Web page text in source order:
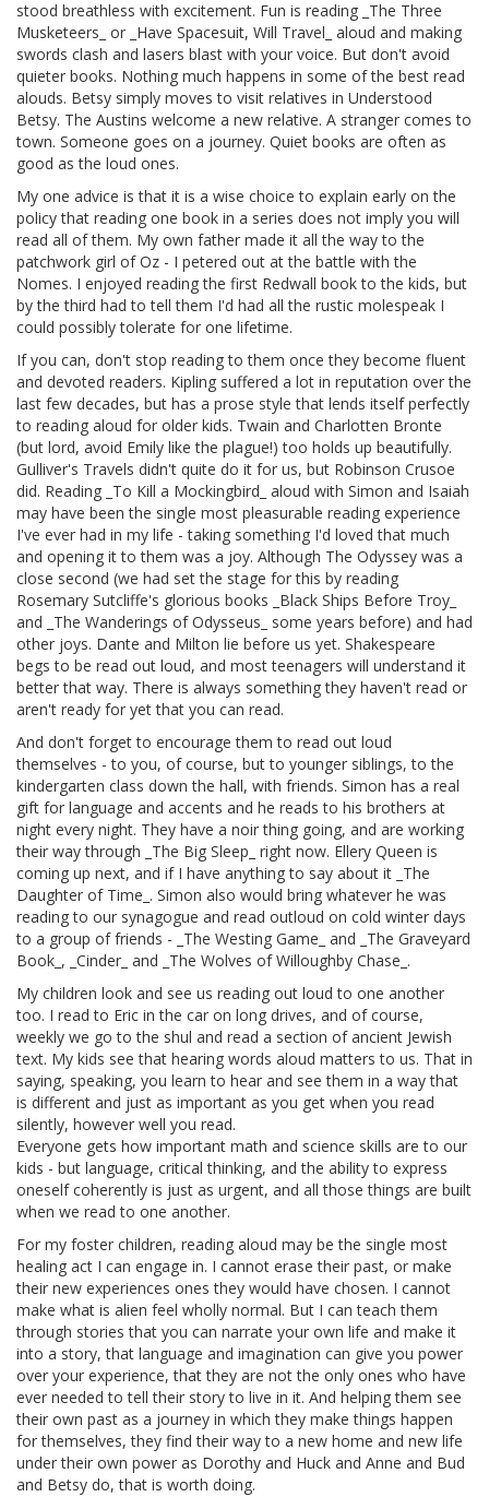
stood breathless with excitement. Fun is reading _The Three
Musketeers_ or _Have Spacesuit, Will Travel_ aloud and making
swords clash and lasers blast with your voice. But don't avoid
quieter books. Nothing much happens in some of the best read
alouds. Betsy simply moves to visit relatives in Understood
Betsy. The Austins welcome a new relative. A stranger comes to
town. Someone goes on a journey. Quiet books are often as
good as the loud ones.
My one advice is that it is a wise choice to explain early on the
policy that reading one book in a series does not imply you will
read all of them. My own father made it all the way to the
patchwork girl of Oz - I petered out at the battle with the
Nomes. I enjoyed reading the first Redwall book to the kids, but
by the third had to tell them I'd had all the rustic molespeak I
could possibly tolerate for one lifetime.
If you can, don't stop reading to them once they become fluent
and devoted readers. Kipling suffered a lot in reputation over the
last few decades, but has a prose style that lends itself perfectly
to reading aloud for older kids. Twain and Charlotten Bronte
(but lord, avoid Emily like the plague!) too holds up beautifully.
Gulliver's Travels didn't quite do it for us, but Robinson Crusoe
did. Reading _To Kill a Mockingbird_ aloud with Simon and Isaiah
may have been the single most pleasurable reading experience
I've ever had in my life - taking something I'd loved that much
and opening it to them was a joy. Although The Odyssey was a
close second (we had set the stage for this by reading
Rosemary Sutcliffe's glorious books _Black Ships Before Troy_
and _The Wanderings of Odysseus_ some years before) and had
other joys. Dante and Milton lie before us yet. Shakespeare
begs to be read out loud, and most teenagers will understand it
better that way. There is always something they haven't read or
aren't ready for yet that you can read.
And don't forget to encourage them to read out loud
themselves - to you, of course, but to younger siblings, to the
kindergarten class down the hall, with friends. Simon has a real
gift for language and accents and he reads to his brothers at
night every night. They have a noir thing going, and are working
their way through _The Big Sleep_ right now. Ellery Queen is
coming up next, and if I have anything to say about it _The
Daughter of Time_. Simon also would bring whatever he was
reading to our synagogue and read outloud on cold winter days
to a group of friends - _The Westing Game_ and _The Graveyard
Book_, _Cinder_ and _The Wolves of Willoughby Chase_.
My children look and see us reading out loud to one another
too. I read to Eric in the car on long drives, and of course,
weekly we go to the shul and read a section of ancient Jewish
text. My kids see that hearing words aloud matters to us. That in
saying, speaking, you learn to hear and see them in a way that
is different and just as important as you get when you read
silently, however well you read.
Everyone gets how important math and science skills are to our
kids - but language, critical thinking, and the ability to express
oneself coherently is just as urgent, and all those things are built
when we read to one another.
For my foster children, reading aloud may be the single most
healing act I can engage in. I cannot erase their past, or make
their new experiences ones they would have chosen. I cannot
make what is alien feel wholly normal. But I can teach them
through stories that you can narrate your own life and make it
into a story, that language and imagination can give you power
over your experience, that they are not the only ones who have
ever needed to tell their story to live in it. And helping them see
their own past as a journey in which they make things happen
for themselves, they find their way to a new home and new life
under their own power as Dorothy and Huck and Anne and Bud
and Betsy do, that is worth doing.